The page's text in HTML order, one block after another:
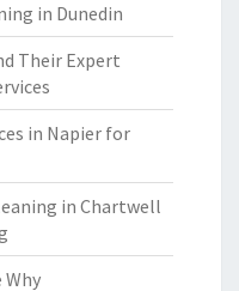
in Dunedin
Their Expert
in Napier for
in Chartwell
Why